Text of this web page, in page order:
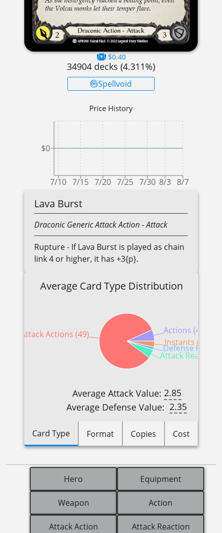
$0.40
34904 decks (4.311%)
Spellvoid
Price History
7/10 7/15 7/20 7/25 7/30 8/3 8/7
$0
Lava Burst
Draconic GenericAttack Action- Attack
Rupture - If Lava Burst is played as chain
link 4 or higher, it has +3{p}.
Average Card Type Distribution
Actions (4)
Attack Actions (49)
Attack
Defense
Instants (2)
Average Attack Value: 2.85
Average Defense Value: 2.35
Card Type Format Copies Cost
Hero Equipment
Weapon Action
Attack Action Attack Reaction